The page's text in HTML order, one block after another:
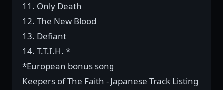
11. Only Death
12. The New Blood
13. Defiant
14. T.T.I.H. *
*European bonus song
Keepers of The Faith - Japanese Track Listing